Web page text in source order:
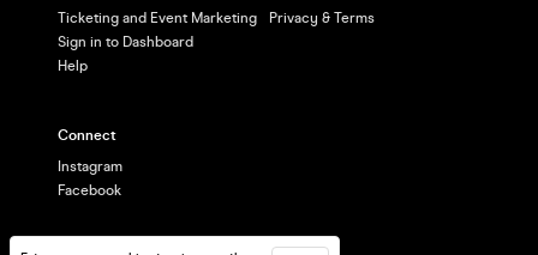
Ticketing and Event Marketing
Sign in to Dashboard
Help
Privacy & Terms
Connect
Instagram
Facebook